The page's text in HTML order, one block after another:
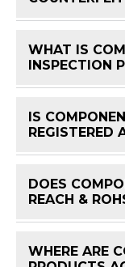
WHAT IS
INSPECTION
IS
REGISTERED
DOES
REACH &
WHERE ARE